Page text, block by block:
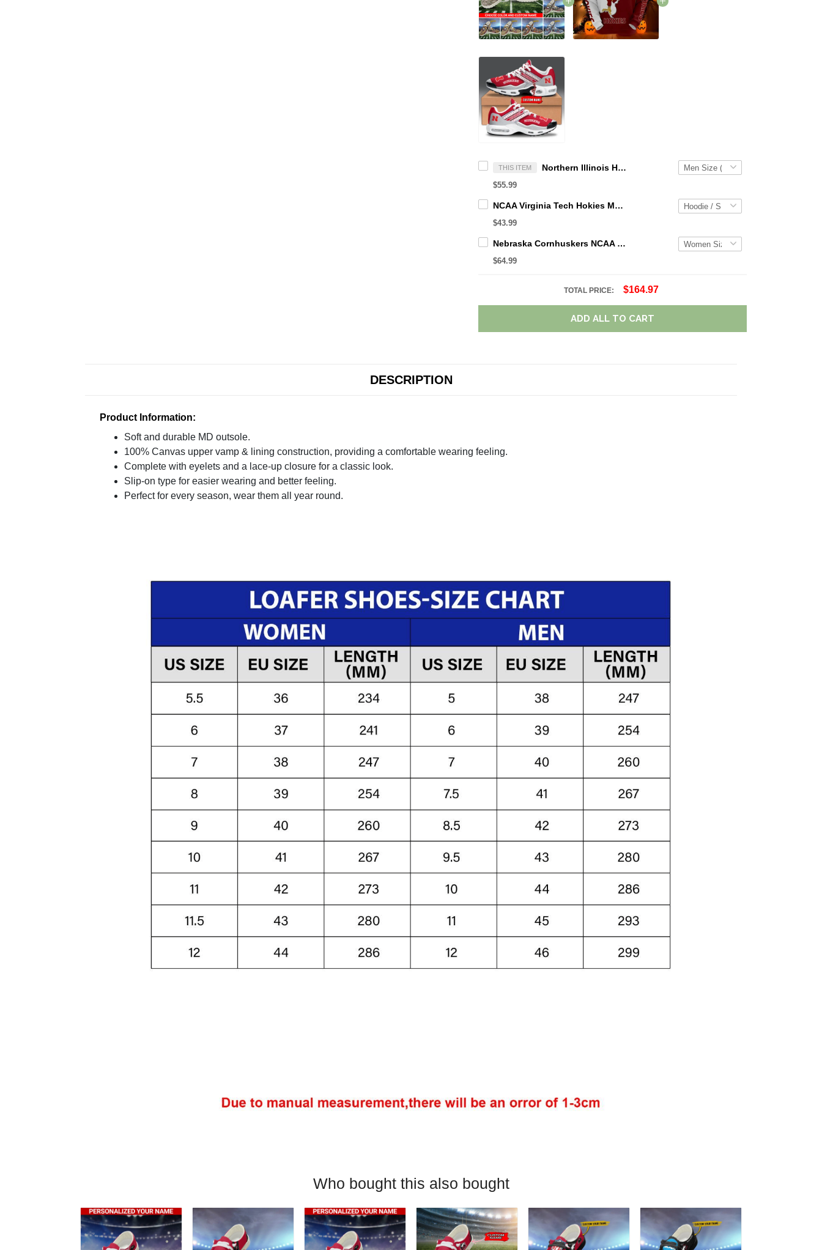
THIS ITEM Northern Illinois Huskies NCAA Personalized Custom Name Loafer Shoes Sport Shoes Perfect Gift For Fans
$55.99
NCAA Virginia Tech Hokies Maroon White Mascot 3D Hoodie For Men And Women Gift For Fan
$43.99
Nebraska Cornhuskers NCAA Personalized Name Team Logo Mix Colors Star Line TN Shoes Air Cushion Sneakers
$64.99
TOTAL PRICE: $164.97
ADD ALL TO CART
DESCRIPTION
Product Information:
Soft and durable MD outsole.
100% Canvas upper vamp & lining construction, providing a comfortable wearing feeling.
Complete with eyelets and a lace-up closure for a classic look.
Slip-on type for easier wearing and better feeling.
Perfect for every season, wear them all year round.
Who bought this also bought